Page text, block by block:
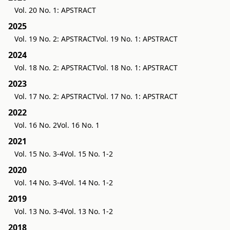
Vol. 20 No. 1: APSTRACT
2025
Vol. 19 No. 2: APSTRACTVol. 19 No. 1: APSTRACT
2024
Vol. 18 No. 2: APSTRACTVol. 18 No. 1: APSTRACT
2023
Vol. 17 No. 2: APSTRACTVol. 17 No. 1: APSTRACT
2022
Vol. 16 No. 2Vol. 16 No. 1
2021
Vol. 15 No. 3-4Vol. 15 No. 1-2
2020
Vol. 14 No. 3-4Vol. 14 No. 1-2
2019
Vol. 13 No. 3-4Vol. 13 No. 1-2
2018